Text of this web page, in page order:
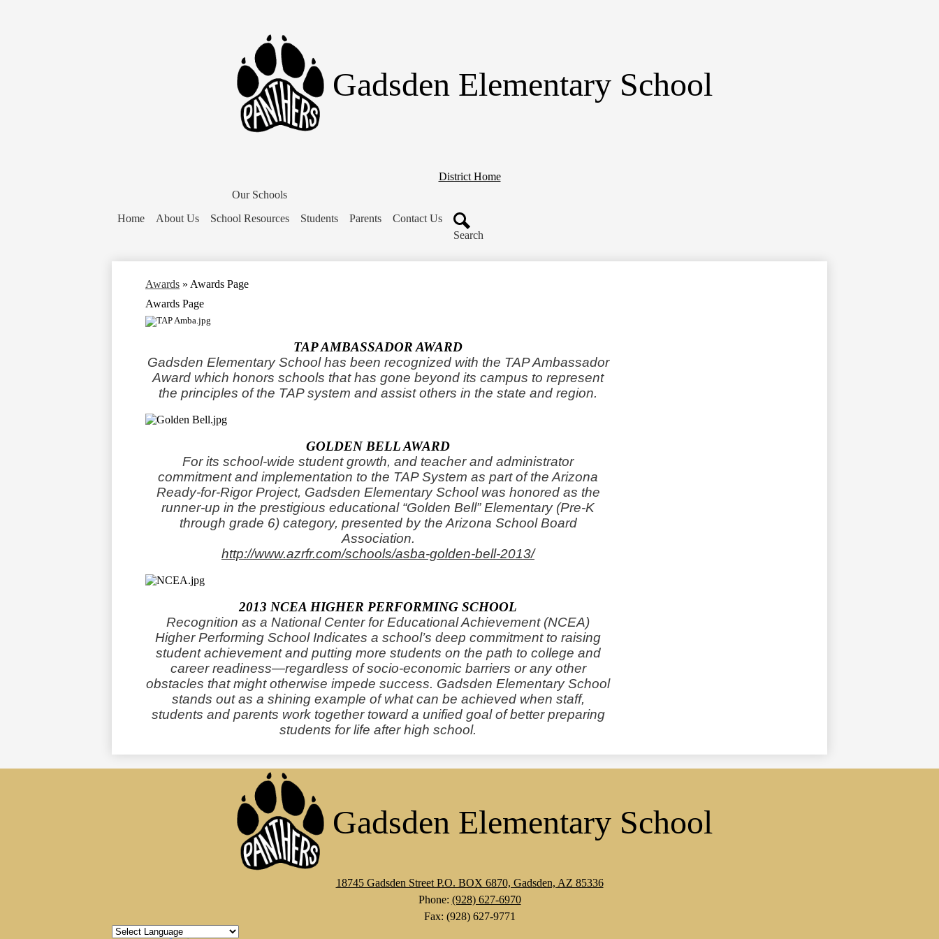
Gadsden Elementary School
Home
Button
District Home
Our Schools
Home
About Us School Resources Students Parents
Contact Us
Search
Awards » Awards Page
Awards Page
TAP AMBASSADOR AWARD
Gadsden Elementary School has been recognized with the TAP Ambassador
Award which honors schools that has gone beyond its campus to represent
the principles of the TAP system and assist others in the state and region.
GOLDEN BELL AWARD
For its school-wide student growth, and teacher and administrator
commitment and implementation to the TAP System as part of the Arizona
Ready-for-Rigor Project, Gadsden Elementary School was honored as the
runner-up in the prestigious educational “Golden Bell” Elementary (Pre-K
through grade 6) category, presented by the Arizona School Board
Association.
http://www.azrfr.com/schools/asba-golden-bell-2013/
2013 NCEA HIGHER PERFORMING SCHOOL
Recognition as a National Center for Educational Achievement (NCEA)
Higher Performing School Indicates a school’s deep commitment to raising
student achievement and putting more students on the path to college and
career readiness—regardless of socio-economic barriers or any other
obstacles that might otherwise impede success. Gadsden Elementary School
stands out as a shining example of what can be achieved when staff,
students and parents work together toward a unified goal of better preparing
students for life after high school.
Gadsden Elementary School
18745 Gadsden Street P.O. BOX 6870, Gadsden, AZ 85336
Phone: (928) 627-6970
Fax: (928) 627-9771